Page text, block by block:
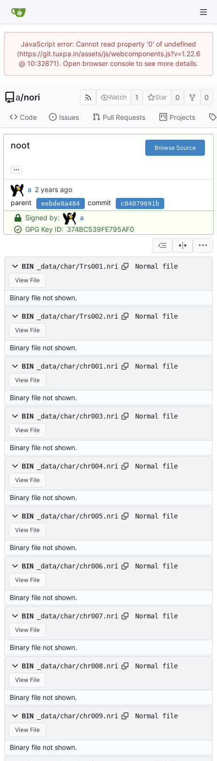
JavaScript error: Cannot read property '0' of undefined
(https://git.tuxpa.in/assets/js/webcomponents.js?v=1.22.6
@ 10:32871). Open browser console to see more details.
a/nori Watch 1 Star 0 0
Code Issues Pull Requests Projects
noot Browse Source
...
a
parent
eebde0a484 commit c04079691b
Signed by:
a
GPG Key ID: 374BC539FE795AF0
BIN _data/char/Trs001.nri Normal file
View File
Binary file not shown.
BIN _data/char/Trs002.nri Normal file
View File
Binary file not shown.
BIN _data/char/chr001.nri Normal file
View File
Binary file not shown.
BIN _data/char/chr003.nri Normal file
View File
Binary file not shown.
BIN _data/char/chr004.nri Normal file
View File
Binary file not shown.
BIN _data/char/chr005.nri Normal file
View File
Binary file not shown.
BIN _data/char/chr006.nri Normal file
View File
Binary file not shown.
BIN _data/char/chr007.nri Normal file
View File
Binary file not shown.
BIN _data/char/chr008.nri Normal file
View File
Binary file not shown.
BIN _data/char/chr009.nri Normal file
View File
Binary file not shown.